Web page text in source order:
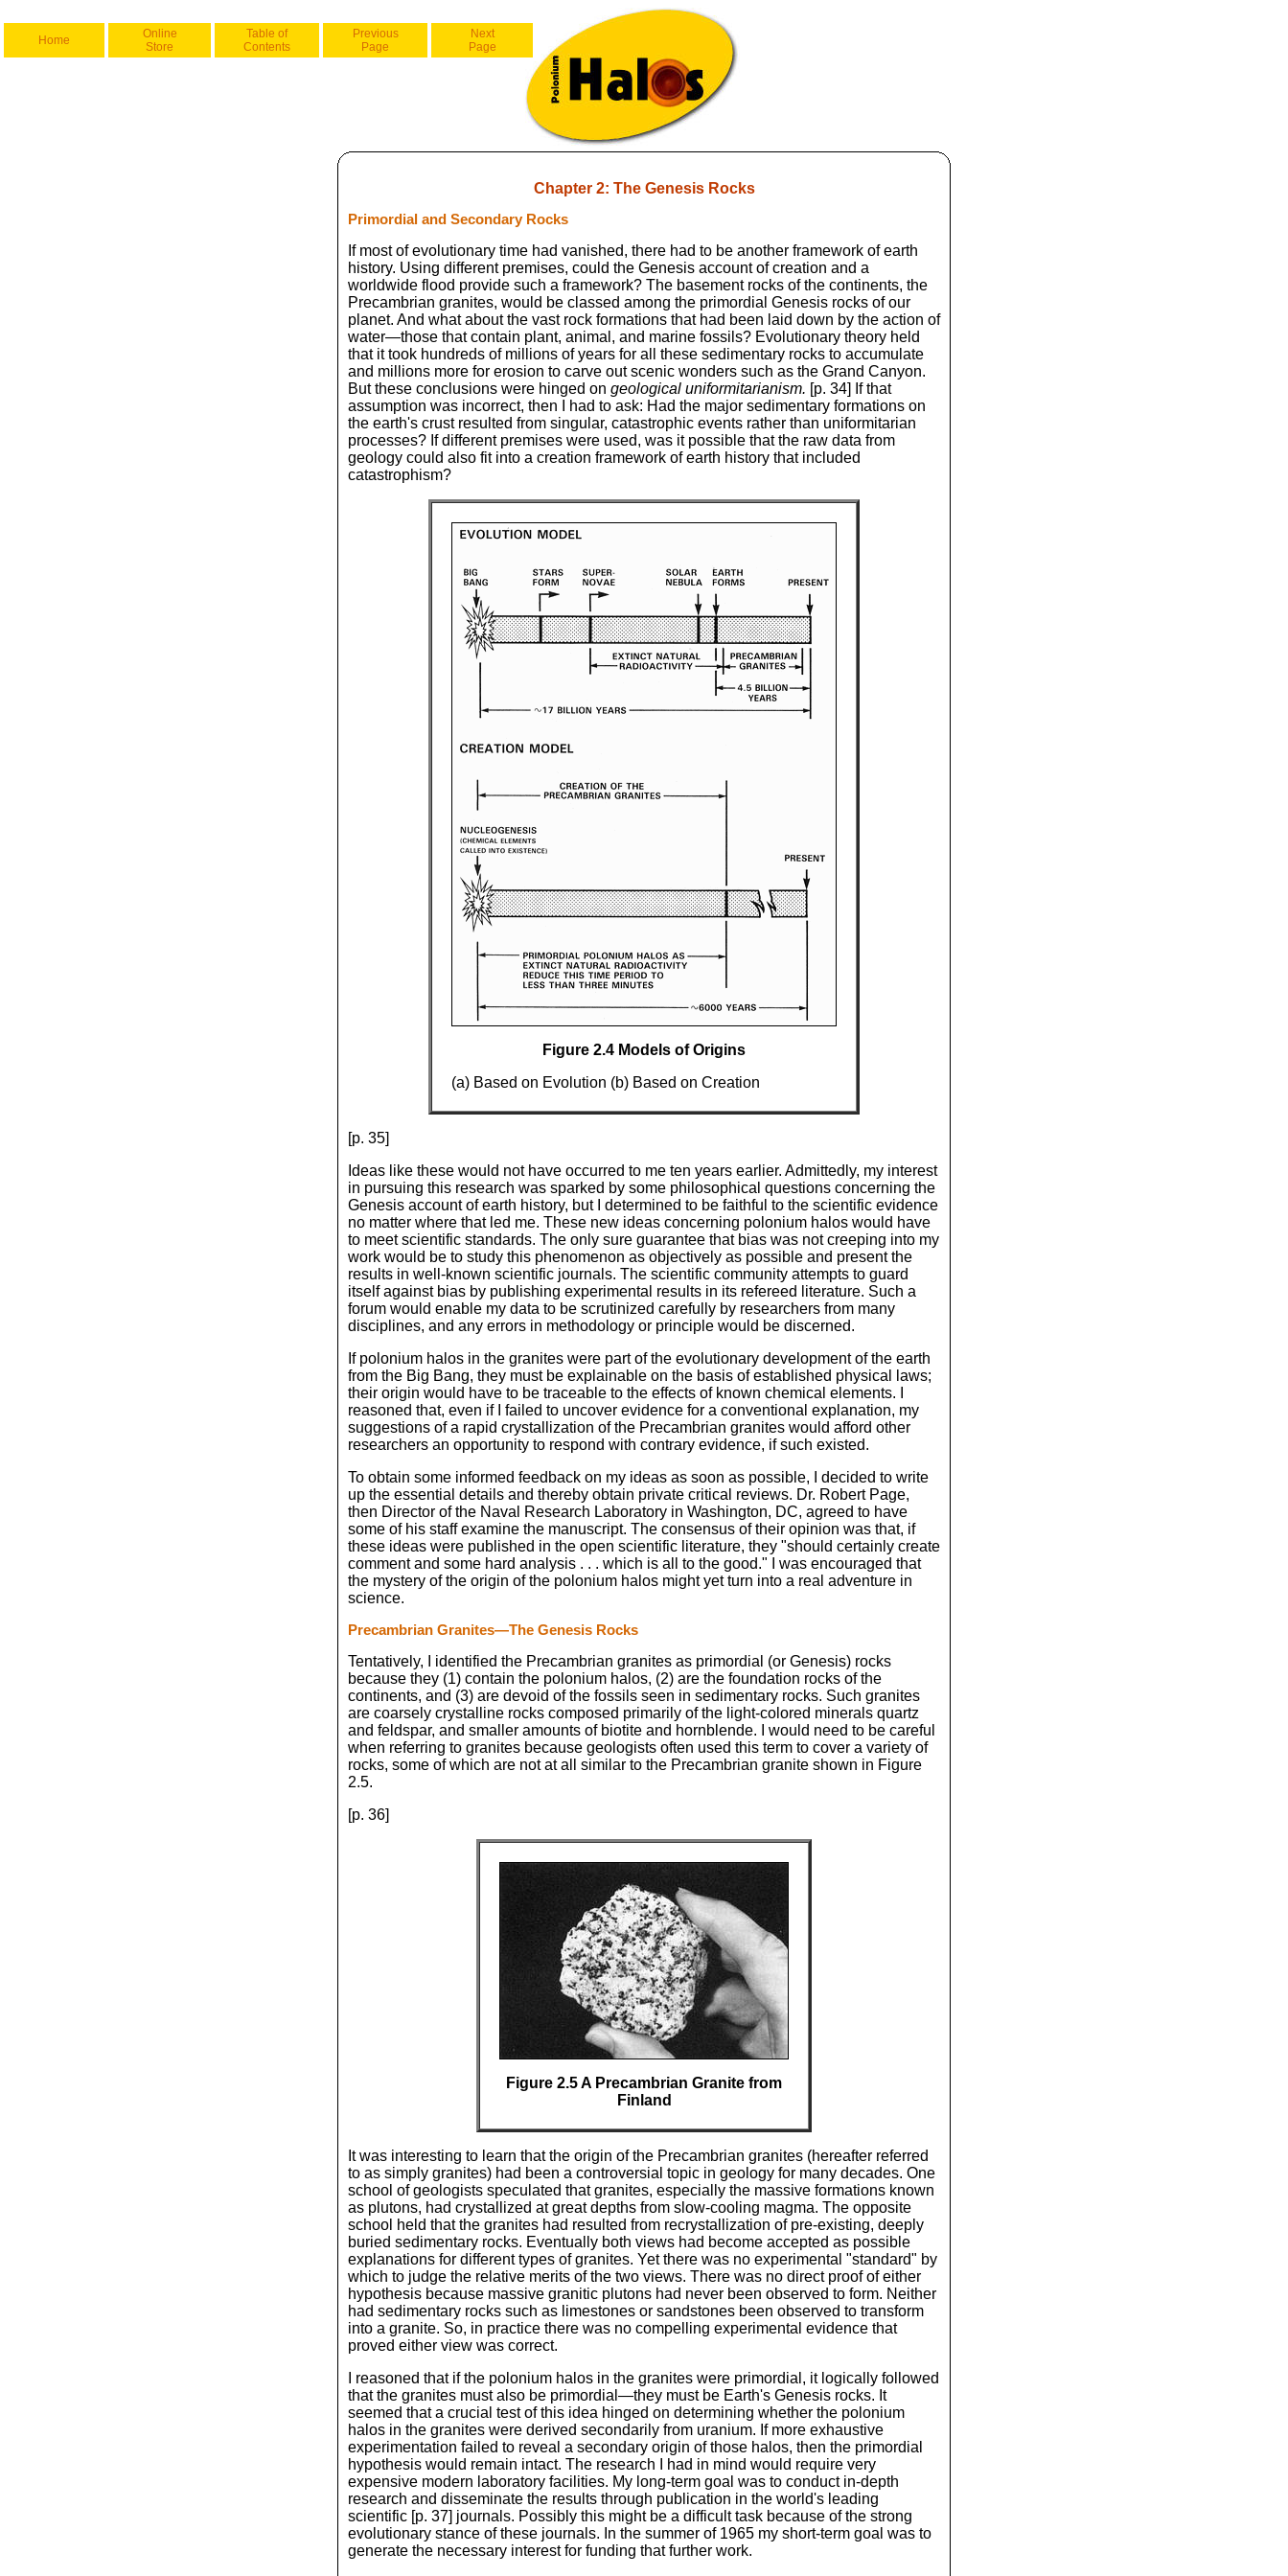
Home
Online
Store
Table of
Contents
Previous
Page
Next
Page
Chapter 2: The Genesis Rocks
Primordial and Secondary Rocks
If most of evolutionary time had vanished, there had to be another framework of earth
history. Using different premises, could the Genesis account of creation and a
worldwide flood provide such a framework? The basement rocks of the continents, the
Precambrian granites, would be classed among the primordial Genesis rocks of our
planet. And what about the vast rock formations that had been laid down by the action of
water—those that contain plant, animal, and marine fossils? Evolutionary theory held
that it took hundreds of millions of years for all these sedimentary rocks to accumulate
and millions more for erosion to carve out scenic wonders such as the Grand Canyon.
But these conclusions were hinged on geological uniformitarianism. [p. 34] If that
assumption was incorrect, then I had to ask: Had the major sedimentary formations on
the earth's crust resulted from singular, catastrophic events rather than uniformitarian
processes? If different premises were used, was it possible that the raw data from
geology could also fit into a creation framework of earth history that included
catastrophism?
Figure 2.4 Models of Origins
(a) Based on Evolution (b) Based on Creation
[p. 35]
Ideas like these would not have occurred to me ten years earlier. Admittedly, my interest
in pursuing this research was sparked by some philosophical questions concerning the
Genesis account of earth history, but I determined to be faithful to the scientific evidence
no matter where that led me. These new ideas concerning polonium halos would have
to meet scientific standards. The only sure guarantee that bias was not creeping into my
work would be to study this phenomenon as objectively as possible and present the
results in well-known scientific journals. The scientific community attempts to guard
itself against bias by publishing experimental results in its refereed literature. Such a
forum would enable my data to be scrutinized carefully by researchers from many
disciplines, and any errors in methodology or principle would be discerned.
If polonium halos in the granites were part of the evolutionary development of the earth
from the Big Bang, they must be explainable on the basis of established physical laws;
their origin would have to be traceable to the effects of known chemical elements. I
reasoned that, even if I failed to uncover evidence for a conventional explanation, my
suggestions of a rapid crystallization of the Precambrian granites would afford other
researchers an opportunity to respond with contrary evidence, if such existed.
To obtain some informed feedback on my ideas as soon as possible, I decided to write
up the essential details and thereby obtain private critical reviews. Dr. Robert Page,
then Director of the Naval Research Laboratory in Washington, DC, agreed to have
some of his staff examine the manuscript. The consensus of their opinion was that, if
these ideas were published in the open scientific literature, they "should certainly create
comment and some hard analysis . . . which is all to the good." I was encouraged that
the mystery of the origin of the polonium halos might yet turn into a real adventure in
science.
Precambrian Granites—The Genesis Rocks
Tentatively, I identified the Precambrian granites as primordial (or Genesis) rocks
because they (1) contain the polonium halos, (2) are the foundation rocks of the
continents, and (3) are devoid of the fossils seen in sedimentary rocks. Such granites
are coarsely crystalline rocks composed primarily of the light-colored minerals quartz
and feldspar, and smaller amounts of biotite and hornblende. I would need to be careful
when referring to granites because geologists often used this term to cover a variety of
rocks, some of which are not at all similar to the Precambrian granite shown in Figure
2.5.
[p. 36]
Figure 2.5 A Precambrian Granite from
Finland
It was interesting to learn that the origin of the Precambrian granites (hereafter referred
to as simply granites) had been a controversial topic in geology for many decades. One
school of geologists speculated that granites, especially the massive formations known
as plutons, had crystallized at great depths from slow-cooling magma. The opposite
school held that the granites had resulted from recrystallization of pre-existing, deeply
buried sedimentary rocks. Eventually both views had become accepted as possible
explanations for different types of granites. Yet there was no experimental "standard" by
which to judge the relative merits of the two views. There was no direct proof of either
hypothesis because massive granitic plutons had never been observed to form. Neither
had sedimentary rocks such as limestones or sandstones been observed to transform
into a granite. So, in practice there was no compelling experimental evidence that
proved either view was correct.
I reasoned that if the polonium halos in the granites were primordial, it logically followed
that the granites must also be primordial—they must be Earth's Genesis rocks. It
seemed that a crucial test of this idea hinged on determining whether the polonium
halos in the granites were derived secondarily from uranium. If more exhaustive
experimentation failed to reveal a secondary origin of those halos, then the primordial
hypothesis would remain intact. The research I had in mind would require very
expensive modern laboratory facilities. My long-term goal was to conduct in-depth
research and disseminate the results through publication in the world's leading
scientific [p. 37] journals. Possibly this might be a difficult task because of the strong
evolutionary stance of these journals. In the summer of 1965 my short-term goal was to
generate the necessary interest for funding that further work.